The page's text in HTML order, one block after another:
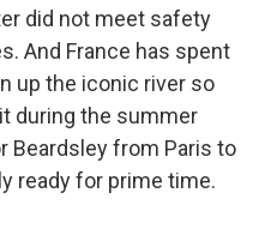
did not meet safety
And France has spent
up the iconic river so
during the summer
Beardsley from Paris to
ready for prime time.